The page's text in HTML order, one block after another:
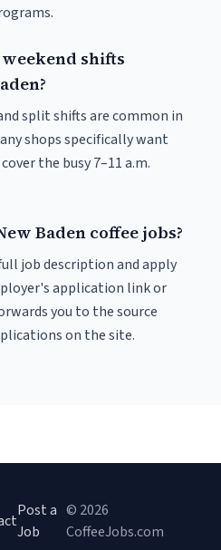
shifts
split shifts are common in
shops specifically want
the busy 7–11 a.m.
Baden coffee jobs?
job description and apply
application link or
you to the source
on the site.
Post a
Job
© 2026
CoffeeJobs.com